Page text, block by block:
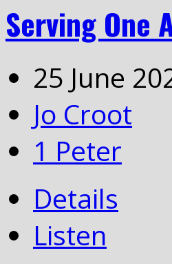
Serving One
25 June
Jo Croot
1 Peter
Details
Listen